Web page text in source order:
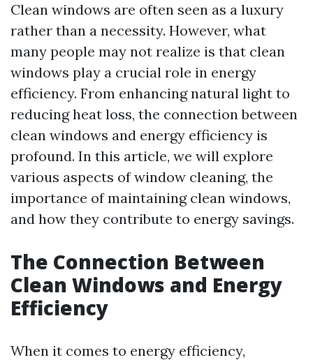
Clean windows are often seen as a luxury
rather than a necessity. However, what
many people may not realize is that clean
windows play a crucial role in energy
efficiency. From enhancing natural light to
reducing heat loss, the connection between
clean windows and energy efficiency is
profound. In this article, we will explore
various aspects of window cleaning, the
importance of maintaining clean windows,
and how they contribute to energy savings.
The Connection Between
Clean Windows and Energy
Efficiency
When it comes to energy efficiency,